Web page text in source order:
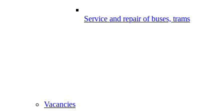
Service and repair of buses, trams
Vacancies